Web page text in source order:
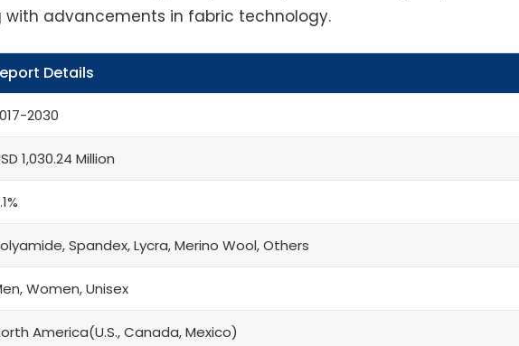
with advancements in fabric technology.
Details
2030
1,030.24 Million
Spandex, Lycra, Merino Wool, Others
Women, Unisex
America(U.S., Canada, Mexico)